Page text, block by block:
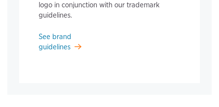
logo in conjunction with our trademark
guidelines.
See brand
guidelines